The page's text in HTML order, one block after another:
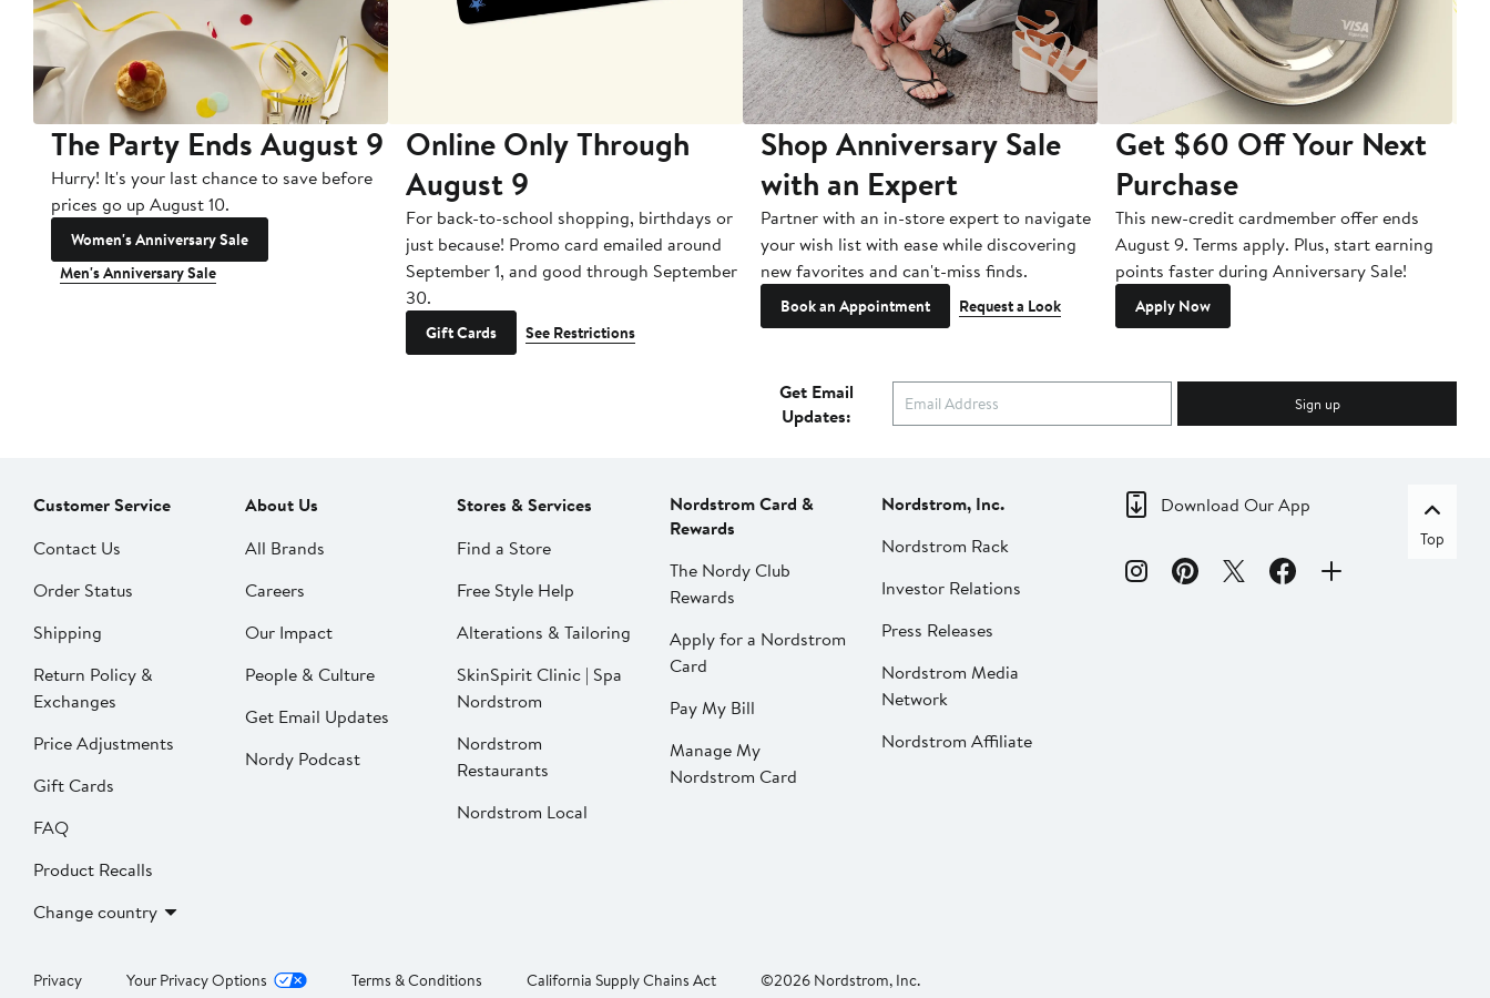
The Party Ends August 9
Hurry! It's your last chance to save before
prices go up August 10.
Women's Anniversary Sale
Men's Anniversary Sale
Online Only Through
August 9
For back-to-school shopping, birthdays or
just because! Promo card emailed around
September 1, and good through September
30.
Gift Cards See Restrictions
Shop Anniversary Sale
with an Expert
Partner with an in-store expert to navigate
your wish list with ease while discovering
new favorites and can't-miss finds.
Book an Appointment Request a Look
Get $60 Off Your Next
Purchase
This new-credit cardmember offer ends
August 9. Terms apply. Plus, start earning
points faster during Anniversary Sale!
Apply Now
Get Email
Updates:
Sign up
Customer Service
Contact Us
Order Status
Shipping
Return Policy &
Exchanges
Price Adjustments
Gift Cards
FAQ
Product Recalls
Change country
About Us
All Brands
Careers
Our Impact
People & Culture
Get Email Updates
Nordy Podcast
Stores & Services
Find a Store
Free Style Help
Alterations & Tailoring
SkinSpirit Clinic | Spa
Nordstrom
Nordstrom
Restaurants
Nordstrom Local
Nordstrom Card &
Rewards
The Nordy Club
Rewards
Apply for a Nordstrom
Card
Pay My Bill
Manage My
Nordstrom Card
Nordstrom, Inc.
Nordstrom Rack
Investor Relations
Press Releases
Nordstrom Media
Network
Nordstrom Affiliate
Download Our App
Top
Privacy Your Privacy Options Terms & Conditions California Supply Chains Act ©2026 Nordstrom, Inc.